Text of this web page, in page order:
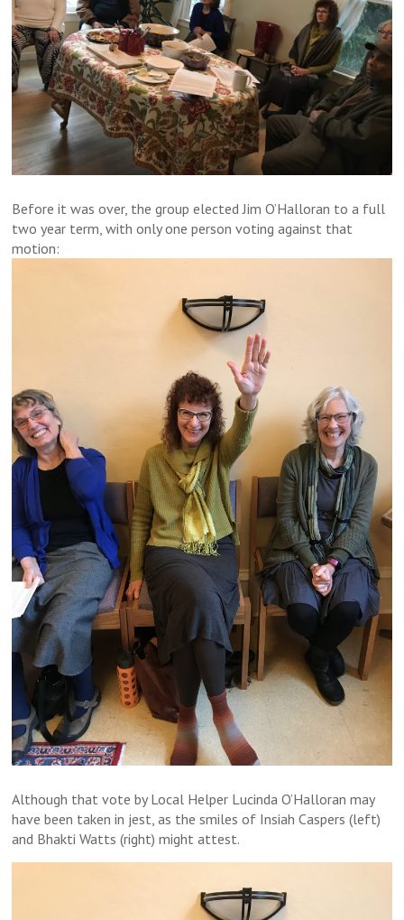
Before it was over, the group elected Jim O’Halloran to a full
two year term, with only one person voting against that
motion:
Although that vote by Local Helper Lucinda O’Halloran may
have been taken in jest, as the smiles of Insiah Caspers (left)
and Bhakti Watts (right) might attest.